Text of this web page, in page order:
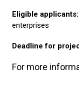
Eligible applicants:
enterprises
Deadline for
For more